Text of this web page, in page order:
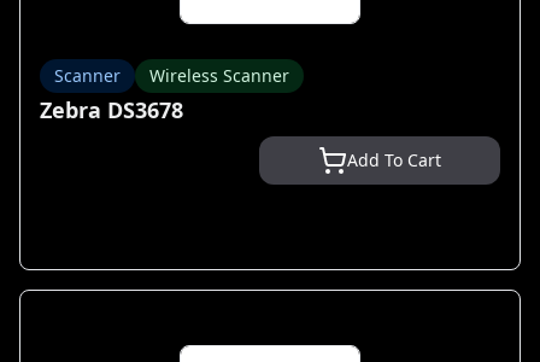
Scanner Wireless Scanner
Zebra DS3678
Add To Cart